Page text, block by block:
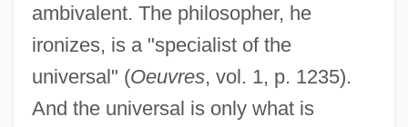
ambivalent. The philosopher, he
ironizes, is a "specialist of the
universal" (Oeuvres, vol. 1, p. 1235).
And the universal is only what is